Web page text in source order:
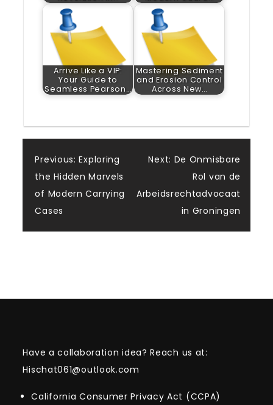
Arrive Like a VIP:
Your Guide to
Seamless Pearson…
Mastering Sediment
and Erosion Control
Across New…
Post
navigation
Previous: Exploring
the Hidden Marvels
of Modern Carrying
Cases
Next: De Onmisbare
Rol van de
Arbeidsrechtadvocaat
in Groningen
Have a collaboration idea? Reach us at:
Hischat061@outlook.com
California Consumer Privacy Act (CCPA)